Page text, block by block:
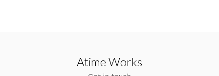
Atime Works